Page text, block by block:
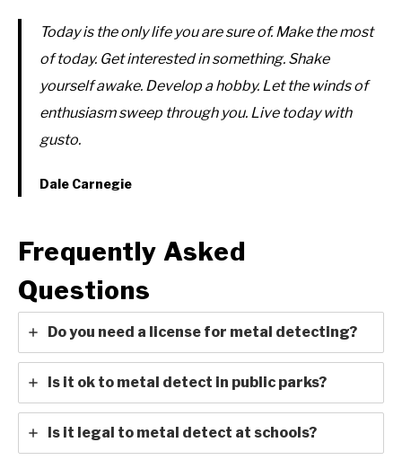
Today is the only life you are sure of. Make the most
of today. Get interested in something. Shake
yourself awake. Develop a hobby. Let the winds of
enthusiasm sweep through you. Live today with
gusto.
Dale Carnegie
Frequently Asked
Questions
Do you need a license for metal detecting?
Is it ok to metal detect in public parks?
Is it legal to metal detect at schools?